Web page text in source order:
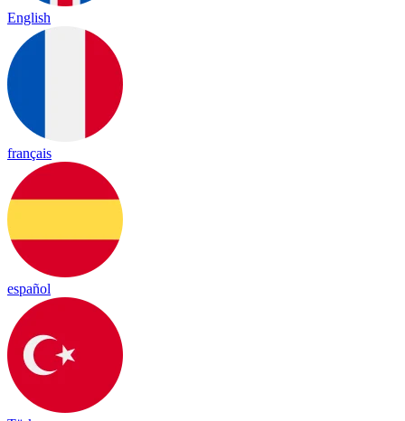
English
français
español